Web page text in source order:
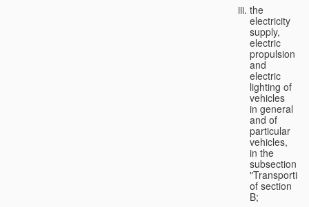
the
electricity
supply,
electric
propulsion
and
electric
lighting of
vehicles
in general
and of
particular
vehicles,
in the
subsection
of section
B;